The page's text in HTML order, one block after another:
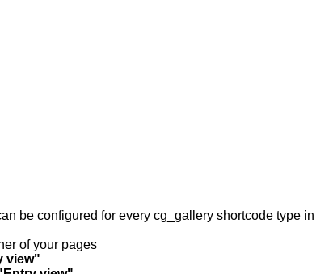
be configured for every cg_gallery shortcode type in
of your pages
view"